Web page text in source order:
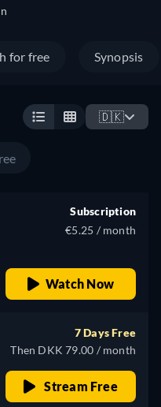
for free Synopsis
🇩🇰
Subscription
€5.25 / month
Watch Now
7 Days Free
Then DKK 79.00 / month
Stream Free